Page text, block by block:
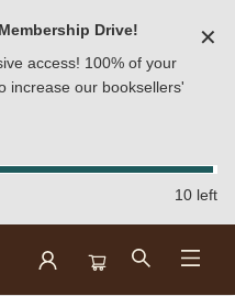
Drive!
access! 100% of your
increase our booksellers'
✕
10 left